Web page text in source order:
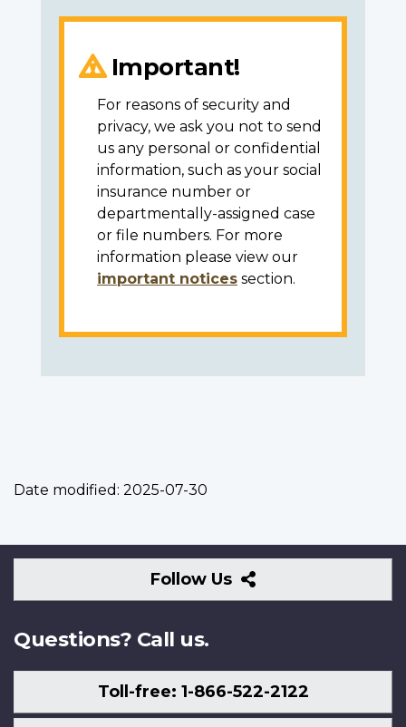
Important!
For reasons of security and
privacy, we ask you not to send
us any personal or confidential
information, such as your social
insurance number or
departmentally-assigned case
or file numbers. For more
information please view our
important notices section.
Date modified: 2025-07-30
Follow Us
Follow
Us
Questions? Call us.
Toll-free: 1-866-522-2122